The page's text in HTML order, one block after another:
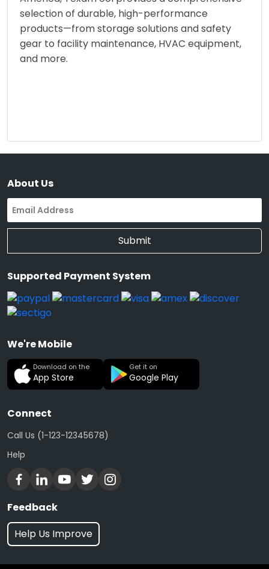
selection of durable, high-performance
products—from storage solutions and safety
gear to facility maintenance, HVAC equipment,
and more.
About Us
Submit
Supported Payment System
We're Mobile
Download on the
App Store
Get it on
Google Play
Connect
Call Us (1-123-12345678)
Help
Feedback
Help Us Improve